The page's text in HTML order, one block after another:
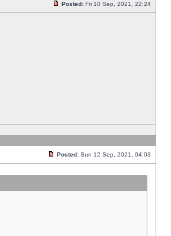
Posted: Fri 10 Sep, 2021, 22:24
Posted: Sun 12 Sep, 2021, 04:03